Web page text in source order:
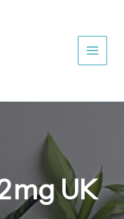
mg UK